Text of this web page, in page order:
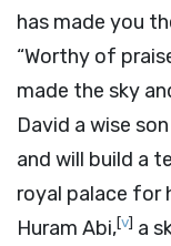
has made you
“Worthy of
made the sky
David a wise
and will build a
royal palace for
Huram Abi,[v] a